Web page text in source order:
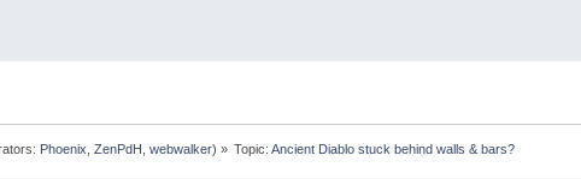
Phoenix ZenPdH webwalker) » Topic:Ancient Diablo stuck behind walls & bars?